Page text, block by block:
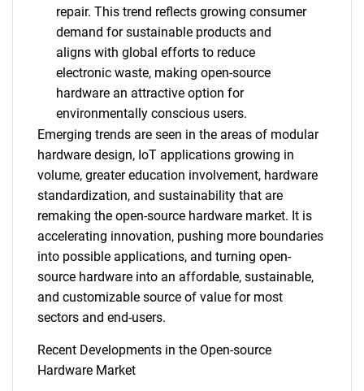
repair. This trend reflects growing consumer
demand for sustainable products and
aligns with global efforts to reduce
electronic waste, making open-source
hardware an attractive option for
environmentally conscious users.
Emerging trends are seen in the areas of modular
hardware design, IoT applications growing in
volume, greater education involvement, hardware
standardization, and sustainability that are
remaking the open-source hardware market. It is
accelerating innovation, pushing more boundaries
into possible applications, and turning open-
source hardware into an affordable, sustainable,
and customizable source of value for most
sectors and end-users.
Recent Developments in the Open-source
Hardware Market